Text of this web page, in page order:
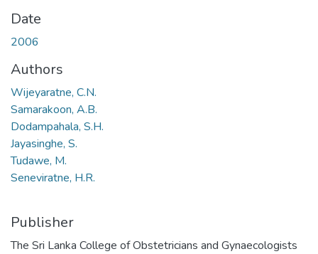
Date
2006
Authors
Wijeyaratne, C.N.
Samarakoon, A.B.
Dodampahala, S.H.
Jayasinghe, S.
Tudawe, M.
Seneviratne, H.R.
Publisher
The Sri Lanka College of Obstetricians and Gynaecologists